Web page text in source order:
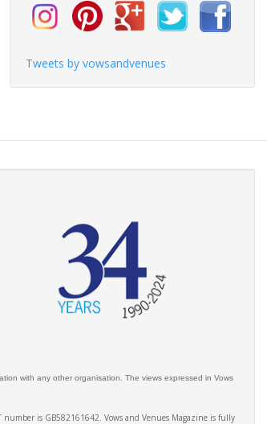
Tweets by vowsandvenues
with any other organisation. The views expressed in Vows
number is GB582161642. Vows and Venues Magazine is fully